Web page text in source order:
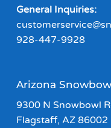
General Inquiries:
928-447-9928
Arizona
9300 N Snowbowl
Flagstaff, AZ 86002